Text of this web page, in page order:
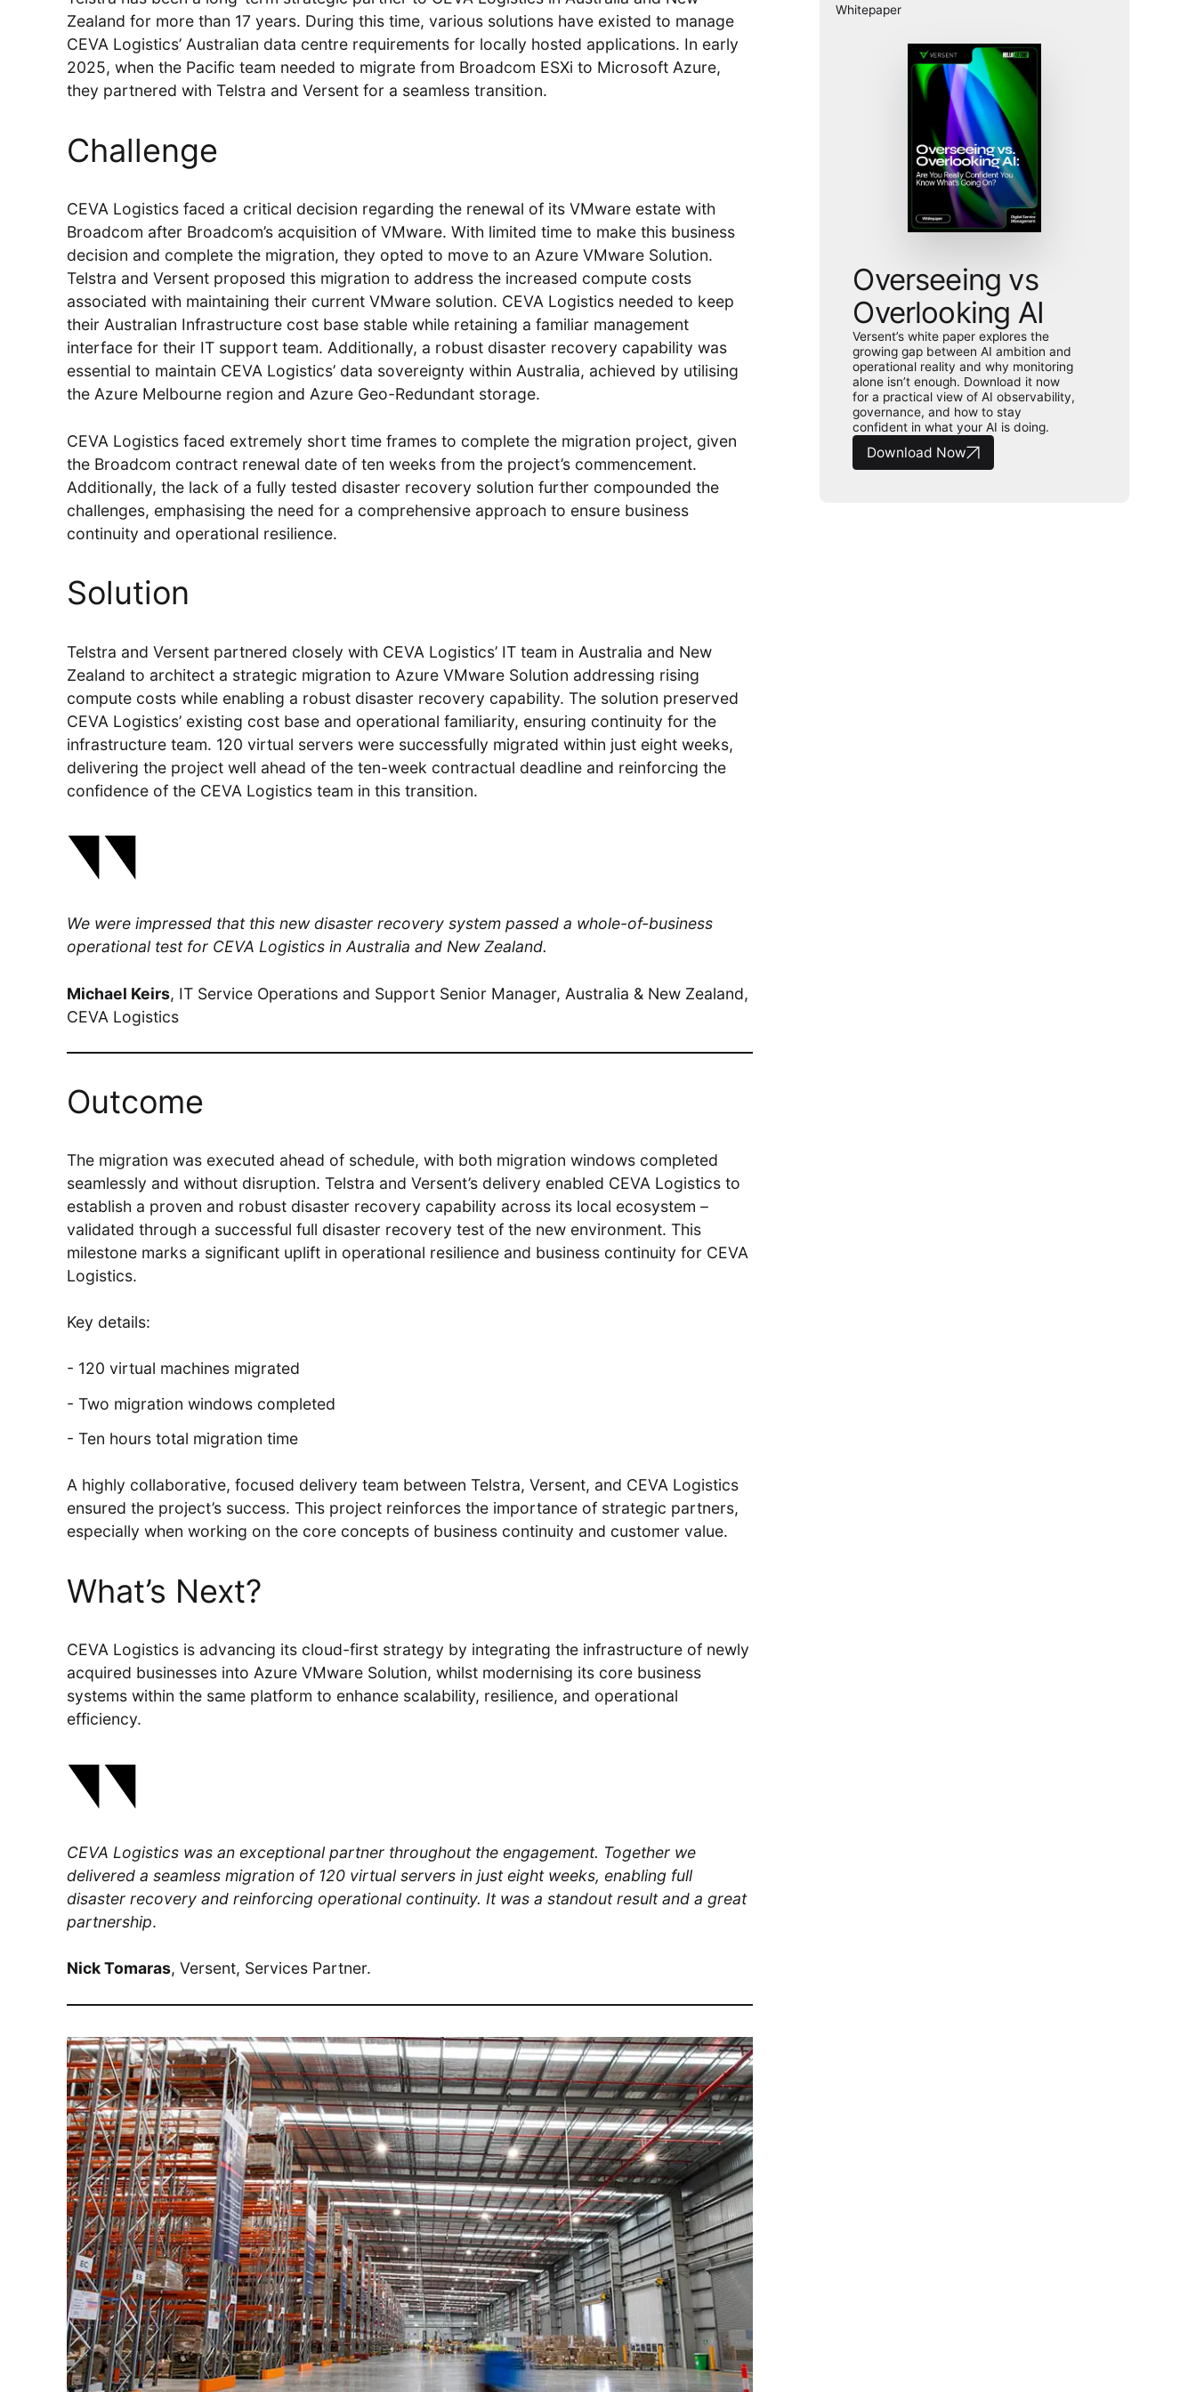
Zealand for more than 17 years. During this time, various solutions have existed to manage
CEVA Logistics’ Australian data centre requirements for locally hosted applications. In early
2025, when the Pacific team needed to migrate from Broadcom ESXi to Microsoft Azure,
they partnered with Telstra and Versent for a seamless transition.
Challenge
CEVA Logistics faced a critical decision regarding the renewal of its VMware estate with
Broadcom after Broadcom’s acquisition of VMware. With limited time to make this business
decision and complete the migration, they opted to move to an Azure VMware Solution.
Telstra and Versent proposed this migration to address the increased compute costs
associated with maintaining their current VMware solution. CEVA Logistics needed to keep
their Australian Infrastructure cost base stable while retaining a familiar management
interface for their IT support team. Additionally, a robust disaster recovery capability was
essential to maintain CEVA Logistics’ data sovereignty within Australia, achieved by utilising
the Azure Melbourne region and Azure Geo-Redundant storage.
CEVA Logistics faced extremely short time frames to complete the migration project, given
the Broadcom contract renewal date of ten weeks from the project’s commencement.
Additionally, the lack of a fully tested disaster recovery solution further compounded the
challenges, emphasising the need for a comprehensive approach to ensure business
continuity and operational resilience.
Solution
Telstra and Versent partnered closely with CEVA Logistics’ IT team in Australia and New
Zealand to architect a strategic migration to Azure VMware Solution addressing rising
compute costs while enabling a robust disaster recovery capability. The solution preserved
CEVA Logistics’ existing cost base and operational familiarity, ensuring continuity for the
infrastructure team. 120 virtual servers were successfully migrated within just eight weeks,
delivering the project well ahead of the ten-week contractual deadline and reinforcing the
confidence of the CEVA Logistics team in this transition.
We were impressed that this new disaster recovery system passed a whole-of-business
operational test for CEVA Logistics in Australia and New Zealand.
Michael Keirs, IT Service Operations and Support Senior Manager, Australia & New Zealand,
CEVA Logistics
Outcome
The migration was executed ahead of schedule, with both migration windows completed
seamlessly and without disruption. Telstra and Versent’s delivery enabled CEVA Logistics to
establish a proven and robust disaster recovery capability across its local ecosystem –
validated through a successful full disaster recovery test of the new environment. This
milestone marks a significant uplift in operational resilience and business continuity for CEVA
Logistics.
Key details:
120 virtual machines migrated
Two migration windows completed
Ten hours total migration time
A highly collaborative, focused delivery team between Telstra, Versent, and CEVA Logistics
ensured the project’s success. This project reinforces the importance of strategic partners,
especially when working on the core concepts of business continuity and customer value.
What’s Next?
CEVA Logistics is advancing its cloud-first strategy by integrating the infrastructure of newly
acquired businesses into Azure VMware Solution, whilst modernising its core business
systems within the same platform to enhance scalability, resilience, and operational
efficiency.
CEVA Logistics was an exceptional partner throughout the engagement. Together we
delivered a seamless migration of 120 virtual servers in just eight weeks, enabling full
disaster recovery and reinforcing operational continuity. It was a standout result and a great
partnership.
Nick Tomaras, Versent, Services Partner.
Whitepaper
Overseeing vs
Overlooking AI
Versent’s white paper explores the
growing gap between AI ambition and
operational reality and why monitoring
alone isn’t enough. Download it now
for a practical view of AI observability,
governance, and how to stay
confident in what your AI is doing.
Download Now